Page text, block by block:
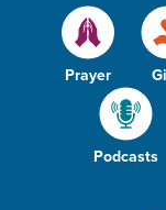
Prayer
Podcasts